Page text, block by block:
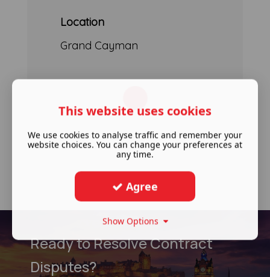
Location
Grand Cayman
Ready to Resolve Contract
Disputes?
This website uses cookies
We use cookies to analyse traffic and remember your
website choices. You can change your preferences at
any time.
Agree
Show Options